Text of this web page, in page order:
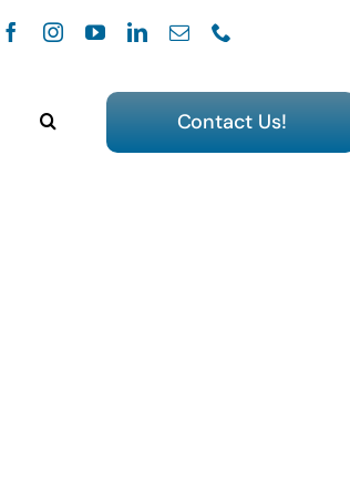
Contact Us!